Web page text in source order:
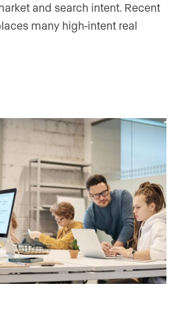
and search intent. Recent
many high-intent real